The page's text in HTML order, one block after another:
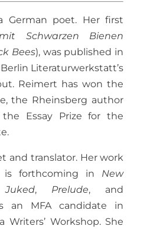
German poet. Her first
Schwarzen Bienen
Bees), was published in
Literaturwerkstatt’s
Reimert has won the
the Rheinsberg author
Essay Prize for the
and translator. Her work
is forthcoming in New
Juked, Prelude, and
an MFA candidate in
Workshop. She